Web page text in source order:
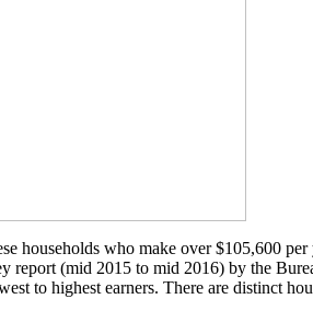
households who make over $105,600
report (mid 2015 to mid 2016) by the
to highest earners. There are distinct